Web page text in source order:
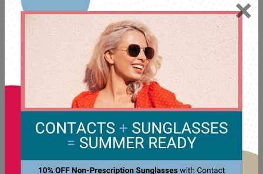
×
FUNCTION AND YOUR VISION
COME FIRST
Style is important, but when it comes to glasses, function is
the priority. Your eyewear should accommodate your
specific visual needs, whether that includes progressive
UV protection, or other specific features. Our
experienced eye care team can adjust your glasses to fit